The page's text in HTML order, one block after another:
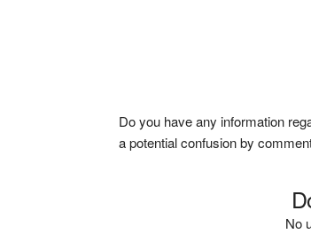
Do you have any information
a potential confusion by
No